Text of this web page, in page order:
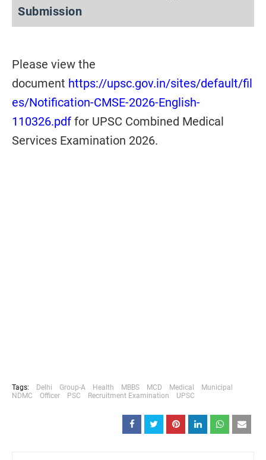
Submission
Please view the
document https://upsc.gov.in/sites/default/fil
es/Notification-CMSE-2026-English-
110326.pdf for UPSC Combined Medical
Services Examination 2026.
Tags: Delhi Group-A Health MBBS MCD Medical
Municipal
NDMC
Officer PSC Recruitment Examination UPSC